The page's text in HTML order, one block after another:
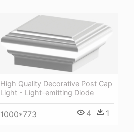
High Quality Decorative Post Cap
Light - Light-emitting Diode
1000*773 4 1